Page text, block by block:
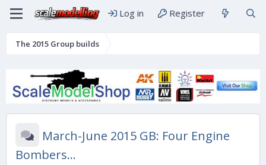
Log in Register
The 2015 Group builds
March-June 2015 GB: Four Engine
Bombers...